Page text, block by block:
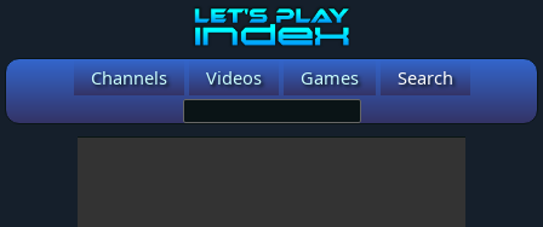
Channels Videos Games Search